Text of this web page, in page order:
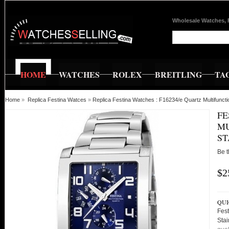
Wholesale Watches,
HOME WATCHES ROLEX BREITLING
Home » Replica Festina Watces » Replica Festina Watches : F16234/e Quartz
Be